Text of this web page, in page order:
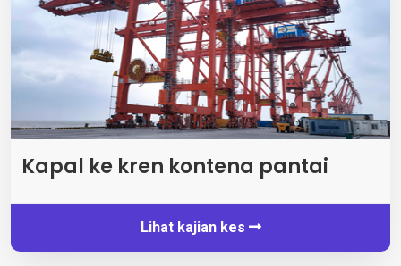
Kapal ke kren kontena pantai
Lihat kajian kes